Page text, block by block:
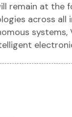
remain at
across all
systems,